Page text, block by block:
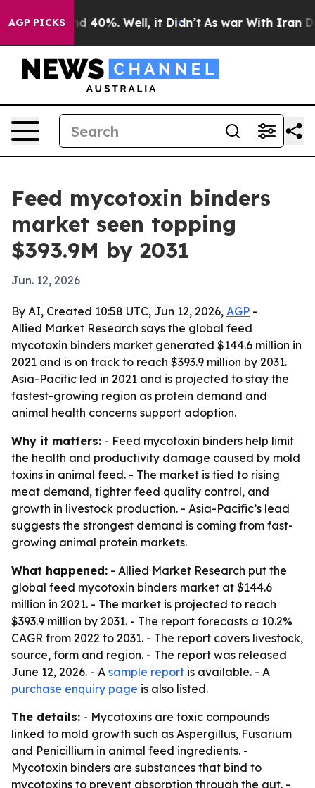
AGP PICKS
Around 40%. Well, it Didn’t As war With Iran
Feed mycotoxin binders
market seen topping
$393.9M by 2031
Jun. 12, 2026
By AI, Created 10:58 UTC, Jun 12, 2026, AGP -
Allied Market Research says the global feed
mycotoxin binders market generated $144.6 million in
2021 and is on track to reach $393.9 million by 2031.
Asia-Pacific led in 2021 and is projected to stay the
fastest-growing region as protein demand and
animal health concerns support adoption.
Why it matters: - Feed mycotoxin binders help limit
the health and productivity damage caused by mold
toxins in animal feed. - The market is tied to rising
meat demand, tighter feed quality control, and
growth in livestock production. - Asia-Pacific’s lead
suggests the strongest demand is coming from fast-
growing animal protein markets.
What happened: - Allied Market Research put the
global feed mycotoxin binders market at $144.6
million in 2021. - The market is projected to reach
$393.9 million by 2031. - The report forecasts a 10.2%
CAGR from 2022 to 2031. - The report covers livestock,
source, form and region. - The report was released
June 12, 2026. - A sample report is available. - A
purchase enquiry page is also listed.
The details: - Mycotoxins are toxic compounds
linked to mold growth such as Aspergillus, Fusarium
and Penicillium in animal feed ingredients. -
Mycotoxin binders are substances that bind to
mycotoxins to prevent absorption through the gut. -